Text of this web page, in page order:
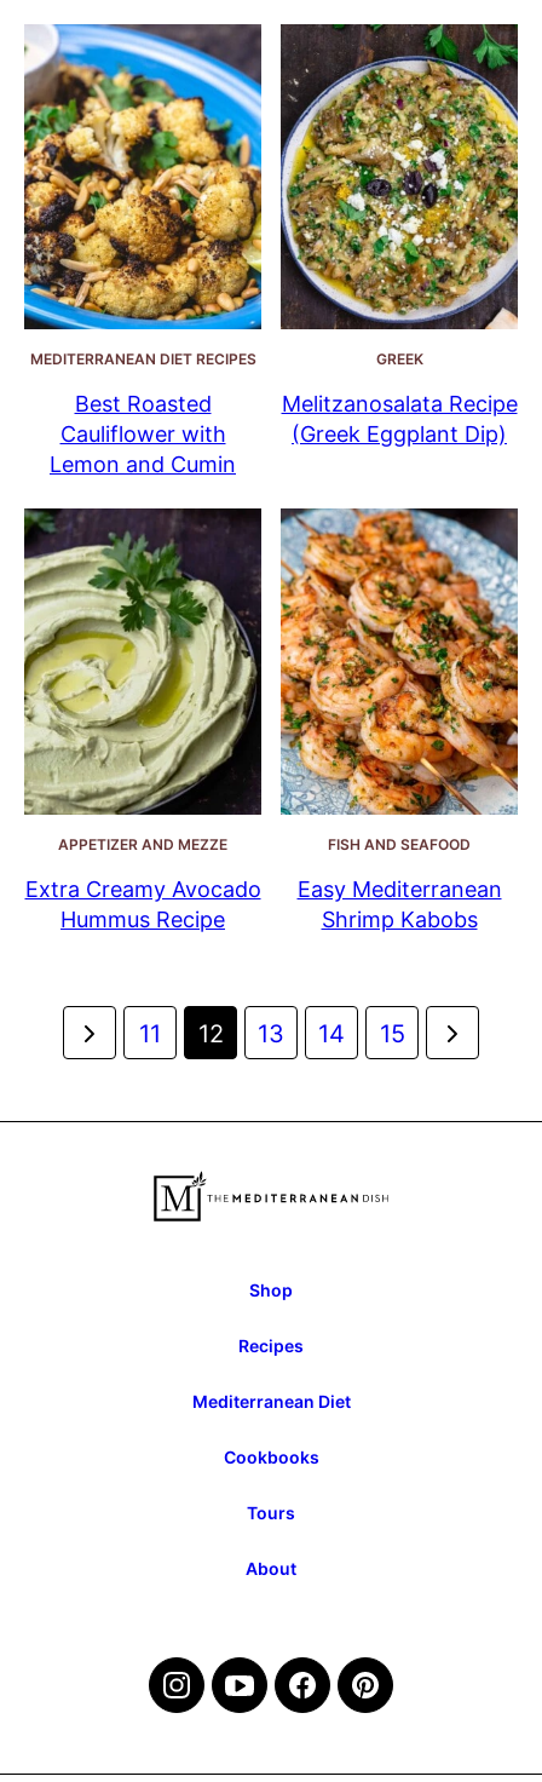
MEDITERRANEAN DIET RECIPES
Best Roasted
Cauliflower with
Lemon and Cumin
GREEK
Melitzanosalata Recipe
(Greek Eggplant Dip)
APPETIZER AND MEZZE
Extra Creamy Avocado
Hummus Recipe
FISH AND SEAFOOD
Easy Mediterranean
Shrimp Kabobs
Posts
navigation
Go
11 12 13 14 15
Go
Shop
Recipes
Mediterranean Diet
Cookbooks
Tours
About